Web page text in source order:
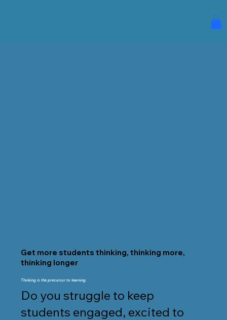
Get more students thinking, thinking more,
thinking longer
Do you struggle to keep
students engaged, excited to
Thinking is the precursor to learning.